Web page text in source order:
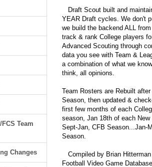
FCS Team
Changes
Draft Scout built and
YEAR Draft cycles. We don't
we build the backend ALL
track & rank College players
Advanced Scouting through
data you see with Team &
a combination of what we
think, all opinions.
Team Rosters are Rebuilt
Season, then updated &
first few months of each
season, Jan 18th of each
Sept-Jan, CFB Season...Jan-
Season.
Compiled by Brian
Football Video Game